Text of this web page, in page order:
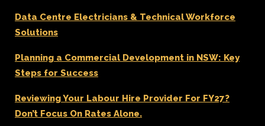
Data Centre Electricians & Technical Workforce
Solutions
Planning a Commercial Development in NSW: Key
Steps for Success
Reviewing Your Labour Hire Provider For FY27?
Don’t Focus On Rates Alone.